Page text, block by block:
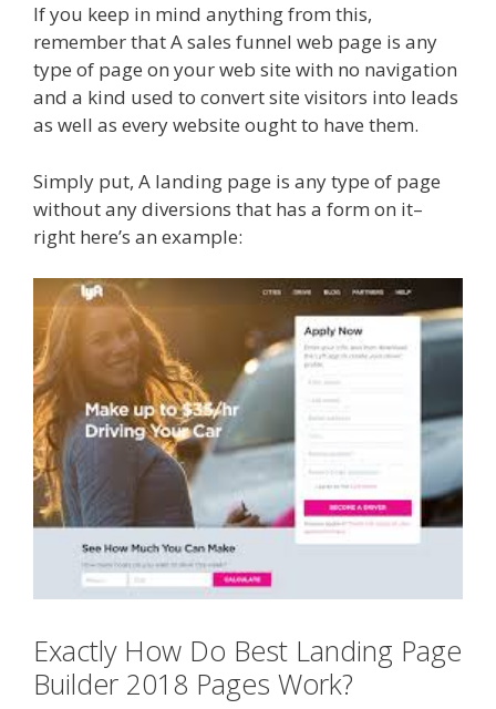
If you keep in mind anything from this,
remember that A sales funnel web page is any
type of page on your web site with no navigation
and a kind used to convert site visitors into leads
as well as every website ought to have them.
Simply put, A landing page is any type of page
without any diversions that has a form on it–
right here’s an example:
Exactly How Do Best Landing Page
Builder 2018 Pages Work?